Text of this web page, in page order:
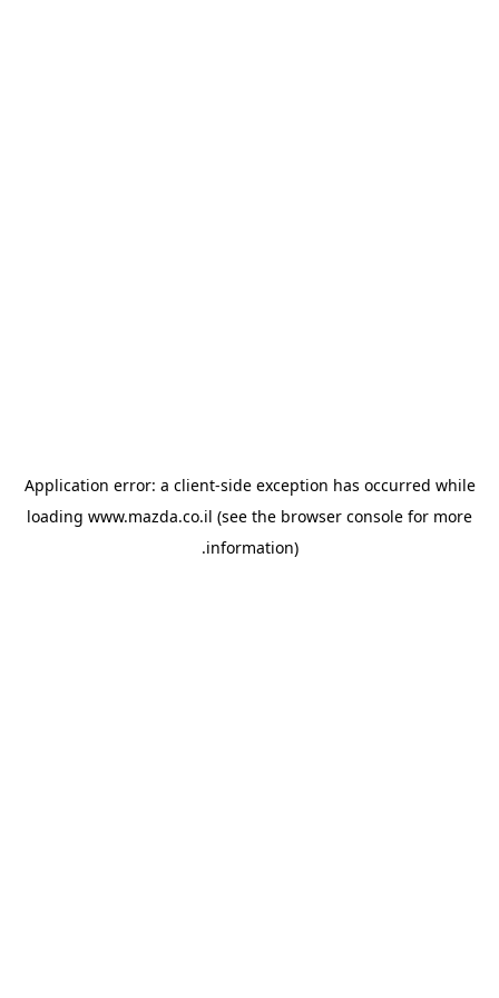
Application error: a client-side exception has occurred while
loading www.mazda.co.il (see the browser console for more
information).